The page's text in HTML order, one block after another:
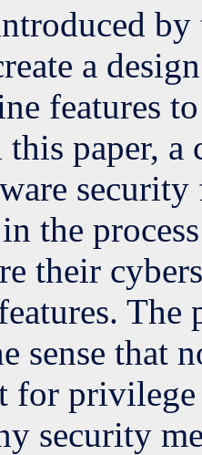
a
features
paper, a
the
their
sense that
for
security